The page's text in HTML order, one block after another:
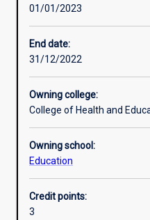
Assessments
Additional information
01/01/2023
End date:
31/12/2022
Owning college:
College of Health and
Owning school:
Education
Credit points:
3